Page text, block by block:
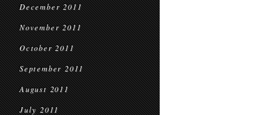
December 2011
November 2011
October 2011
September 2011
August 2011
July 2011